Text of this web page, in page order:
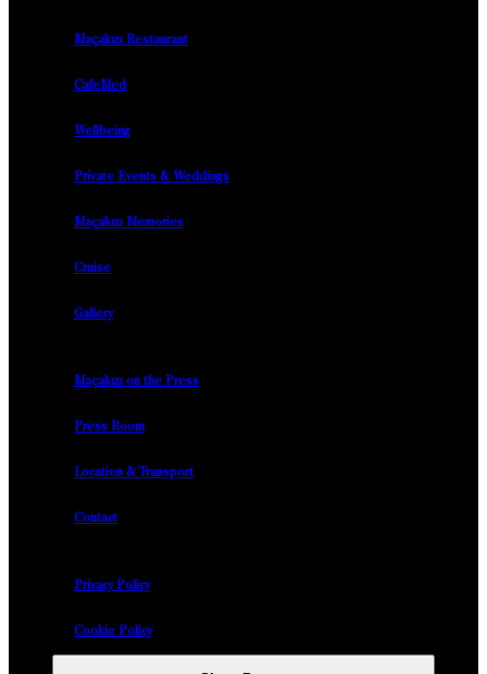
Maçakızı Restaurant
CafeMed
Wellbeing
Private Events & Weddings
Maçakızı Memories
Cruise
Gallery
Maçakızı on the Press
Press Room
Location & Transport
Contact
Privacy Policy
Cookie Policy